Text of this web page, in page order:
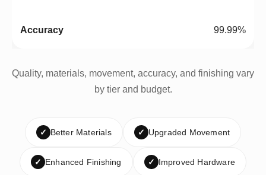
99.99%
Quality, materials, movement, accuracy, and finishing vary
by tier and budget.
✓ Better Materials ✓ Upgraded Movement
✓ Enhanced Finishing ✓ Improved Hardware